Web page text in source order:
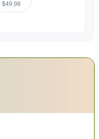
$49.98